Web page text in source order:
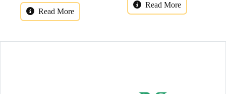
Read More
Read More